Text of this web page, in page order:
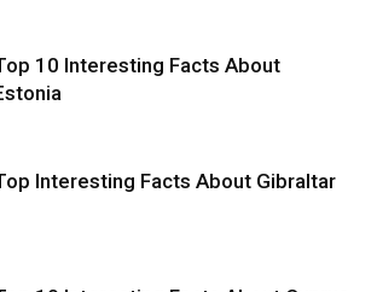
10 Interesting Facts About
Interesting Facts About Gibraltar